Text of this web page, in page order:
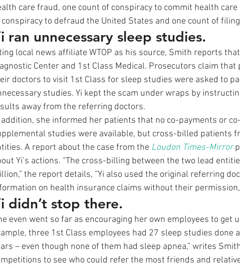
care fraud, one count of conspiracy to commit health
conspiracy to defraud the United States and one count of
ran unnecessary sleep studies.
local news affiliate WTOP as his source, Smith reports
Center and 1st Class Medical. Prosecutors claim
doctors to visit 1st Class for sleep studies were asked to
studies. Yi kept the scam under wraps by
away from the referring doctors.
addition, she informed her patients that no co-payments or
studies were available, but cross-billed patients
A report about the case from the Loudon Times-Mirror
Yi’s actions. “The cross-billing between the two lead
the report details, “Yi also used the original referring
on health insurance claims without their permission,
didn’t stop there.
even went so far as encouraging her own employees to get
three 1st Class employees had 27 sleep studies done
– even though none of them had sleep apnea,” writes
to see who could refer the most friends and